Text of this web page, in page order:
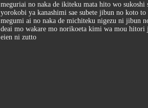
meguriai no naka de ikiteku mata hito wo sukoshi
yorokobi ya kanashimi sae subete jibun no koto to
megumi ai no naka de michiteku nigezu ni jibun
deai mo wakare mo norikoeta kimi wa mou hitori
eien ni zutto